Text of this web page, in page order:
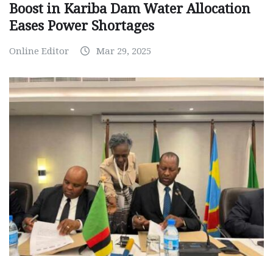
Boost in Kariba Dam Water Allocation
Eases Power Shortages
Online Editor Mar 29, 2025